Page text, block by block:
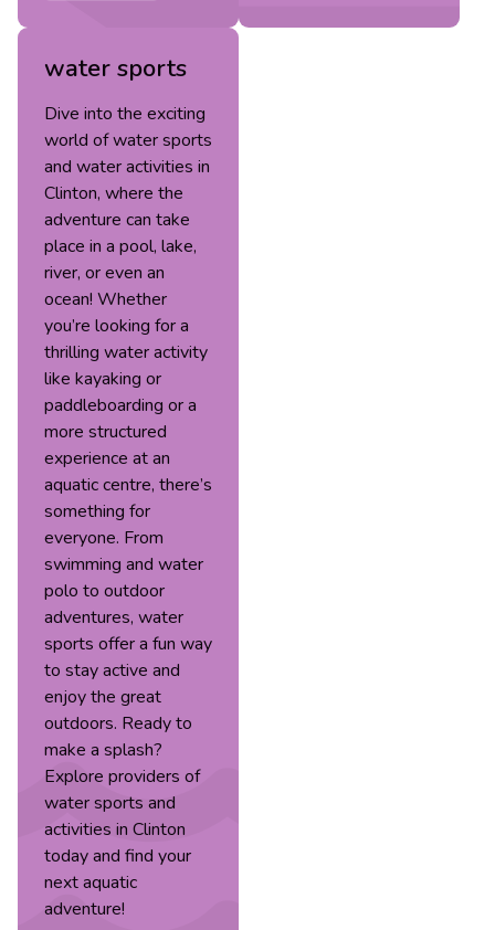
water sports
Dive into the exciting
world of water sports
and water activities in
Clinton, where the
adventure can take
place in a pool, lake,
river, or even an
ocean! Whether
you’re looking for a
thrilling water activity
like kayaking or
paddleboarding or a
more structured
experience at an
aquatic centre, there’s
something for
everyone. From
swimming and water
polo to outdoor
adventures, water
sports offer a fun way
to stay active and
enjoy the great
outdoors. Ready to
make a splash?
Explore providers of
water sports and
activities in Clinton
today and find your
next aquatic
adventure!